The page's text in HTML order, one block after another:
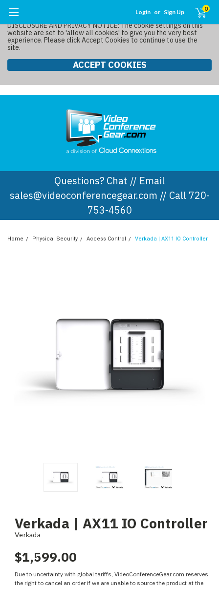
DISCLOSURE AND PRIVACY NOTICE: The cookie settings on this
website are set to 'allow all cookies' to give you the very best
experience. Please click Accept Cookies to continue to use the
site.
ACCEPT COOKIES
Login or Sign Up 0
Questions? Chat // Email
sales@videoconferencegear.com // Call 720-
753-4560
Home Physical Security Access Control Verkada | AX11 IO Controller
Verkada | AX11 IO Controller
Verkada
$1,599.00
Due to uncertainty with global tariffs, VideoConferenceGear.com reserves
the right to cancel an order if we are unable to source the product at the